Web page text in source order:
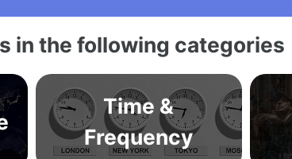
in the following categories
Time &
Frequency